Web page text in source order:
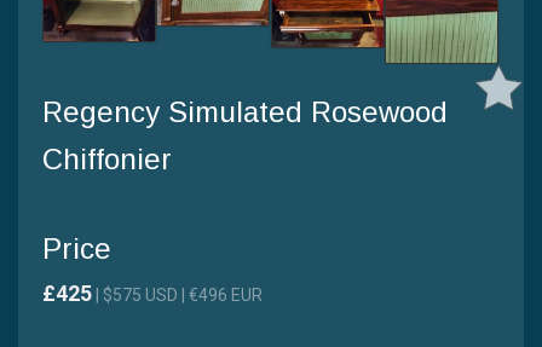
Regency Simulated Rosewood
Chiffonier
Price
£425 | $575 USD | €496 EUR